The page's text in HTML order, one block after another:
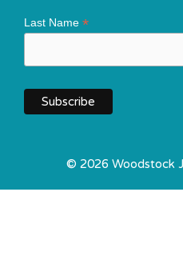
Last Name *
© 2026 Woodstock